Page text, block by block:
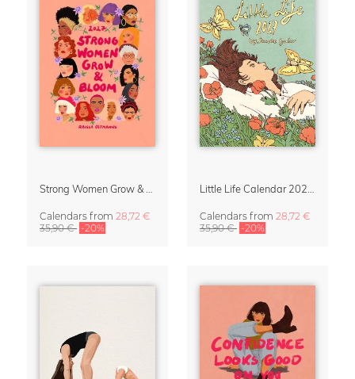
Calendars from 28,72 €
35,90 € -20%
Calendars from 28,72 €
35,90 € -20%